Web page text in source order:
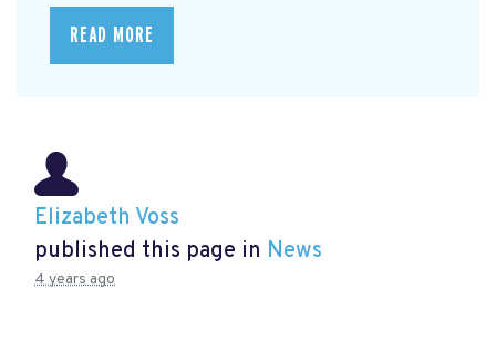
READ MORE
Elizabeth Voss
published this page in News
4 years ago